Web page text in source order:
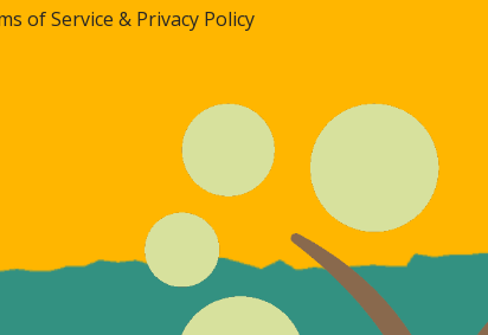
of Service & Privacy Policy